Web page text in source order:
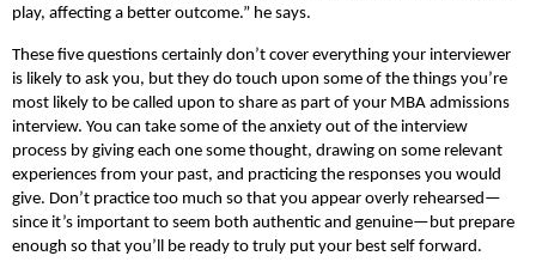
play, affecting a better outcome.” he says.
These five questions certainly don’t cover everything your interviewer
is likely to ask you, but they do touch upon some of the things you’re
most likely to be called upon to share as part of your MBA admissions
interview. You can take some of the anxiety out of the interview
process by giving each one some thought, drawing on some relevant
experiences from your past, and practicing the responses you would
give. Don’t practice too much so that you appear overly rehearsed—
since it’s important to seem both authentic and genuine—but prepare
enough so that you’ll be ready to truly put your best self forward.